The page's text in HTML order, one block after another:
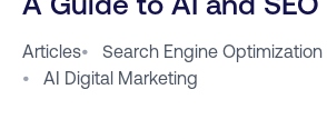
Articles•
Search Engine Optimization
•
AI Digital Marketing